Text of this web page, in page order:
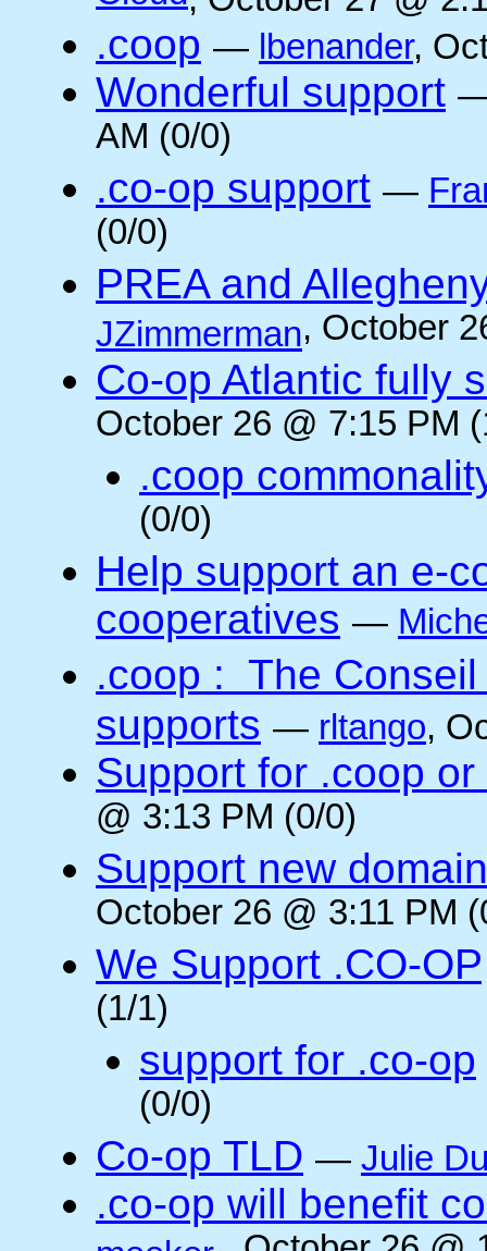
.coop — lbenander,
Wonderful support
AM (0/0)
.co-op support —
(0/0)
PREA and
JZimmerman, October
Co-op Atlantic fully
October 26 @ 7:15 PM
.coop
(0/0)
Help support an e-
cooperatives —
.coop : The
supports — rltango,
Support for .coop
@ 3:13 PM (0/0)
Support new
October 26 @ 3:11 PM
We Support .CO-OP
(1/1)
support for .co-op
(0/0)
Co-op TLD — Julie
.co-op will benefit